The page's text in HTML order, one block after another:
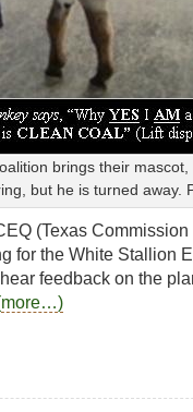
brings their
but he is turned away.
(Texas
for the White Stallion
feedback on the